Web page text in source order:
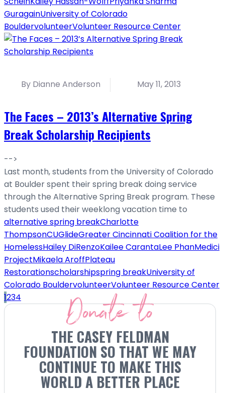
GuragainUniversity of Colorado
BouldervolunteerVolunteer Resource Center
By Dianne Anderson May 11, 2013
The Faces – 2013’s Alternative Spring
Break Scholarship Recipients
-->
Last month, students from the University of Colorado
at Boulder spent their spring break doing service
through the Alternative Spring Break program. These
students used their weeklong vacation time to
alternative spring breakCharlotte
ThompsonCUGlideGreater Cincinnati Coalition for the
HomelessHailey DiRenzoKailee CarantaLee PhanMedici
ProjectMikaela AroffPlateau
Restorationscholarshipspring breakUniversity of
Colorado BouldervolunteerVolunteer Resource Center
1234 Donate to
THE CASEY FELDMAN
FOUNDATION SO THAT WE MAY
CONTINUE TO MAKE THIS
WORLD A BETTER PLACE